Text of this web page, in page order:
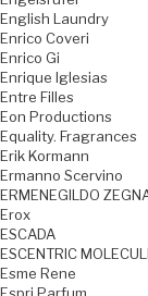
English Laundry
Enrico Coveri
Enrico Gi
Enrique Iglesias
Entre Filles
Eon Productions
Equality. Fragrances
Erik Kormann
Ermanno Scervino
ERMENEGILDO
Erox
ESCADA
ESCENTRIC
Esme Rene